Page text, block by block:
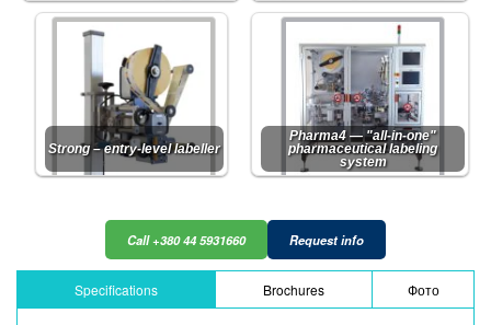
Strong – entry-level labeller
Pharma4 — "all-in-one"
pharmaceutical labeling
system
Call +380 44 5931660 Request info
Specifications Brochures Фото